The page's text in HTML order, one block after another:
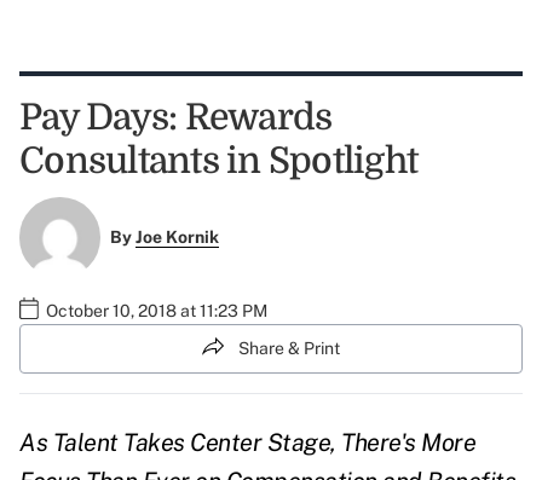
Pay Days: Rewards
Consultants in Spotlight
ByJoe Kornik
October 10, 2018 at 11:23 PM
Share & Print
As Talent Takes Center Stage, There's More